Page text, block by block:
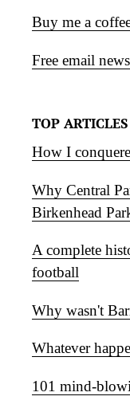
Buy me a
Free email
TOP ARTICLES
How I
Why Central
Birkenhead
A complete
football
Why wasn't
Whatever
101 mind-